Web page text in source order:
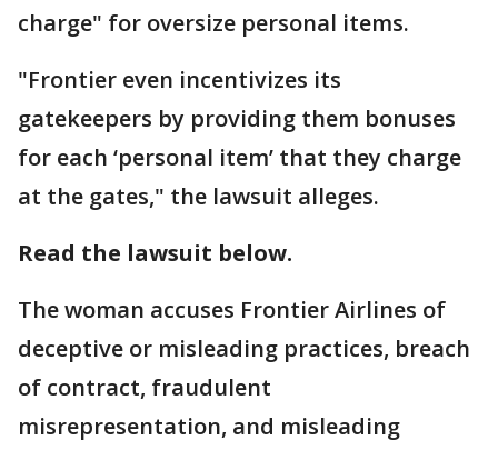
charge" for oversize personal items.
"Frontier even incentivizes its
gatekeepers by providing them bonuses
for each ‘personal item’ that they charge
at the gates," the lawsuit alleges.
Read the lawsuit below.
The woman accuses Frontier Airlines of
deceptive or misleading practices, breach
of contract, fraudulent
misrepresentation, and misleading